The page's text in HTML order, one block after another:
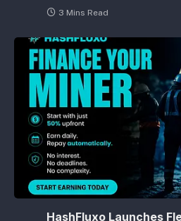
3 Mins Read
HashFluxo Launches